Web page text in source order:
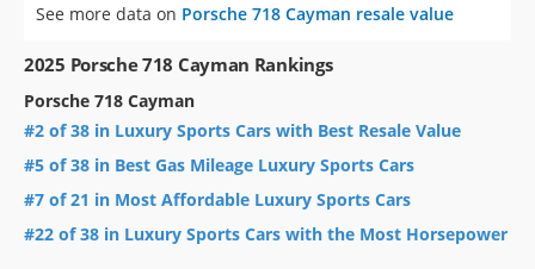
See more data on Porsche 718 Cayman resale value
2025 Porsche 718 Cayman Rankings
Porsche 718 Cayman
#2 of 38 in Luxury Sports Cars with Best Resale Value
#5 of 38 in Best Gas Mileage Luxury Sports Cars
#7 of 21 in Most Affordable Luxury Sports Cars
#22 of 38 in Luxury Sports Cars with the Most Horsepower